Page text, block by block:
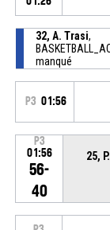
32, A. Trasi,
manqué
P3 01:56
P3
01:56
56-
40
25,